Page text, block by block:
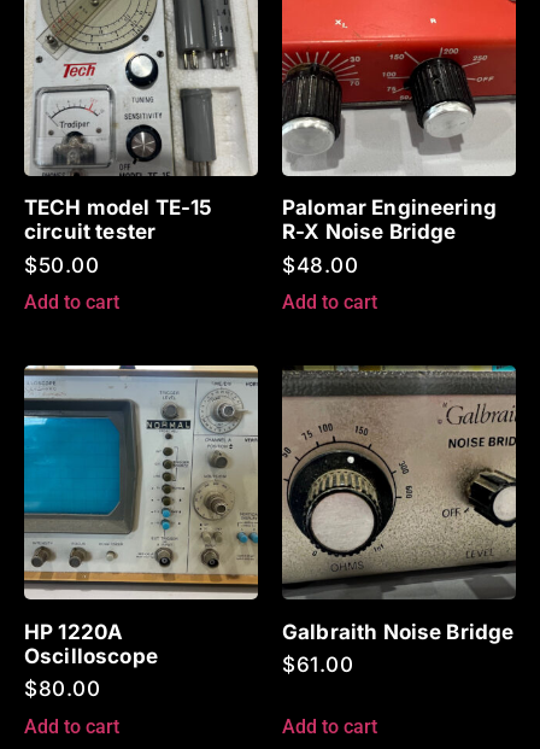
TECH model TE-15
circuit tester
$50.00
Add to cart
Palomar Engineering
R-X Noise Bridge
$48.00
Add to cart
HP 1220A
Oscilloscope
$80.00
Add to cart
Galbraith Noise Bridge
$61.00
Add to cart